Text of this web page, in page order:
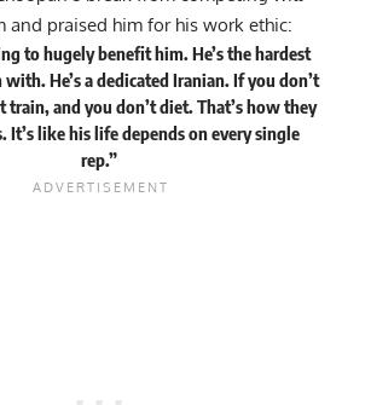
and praised him for his work ethic:
to hugely benefit him. He’s the hardest
He’s a dedicated Iranian. If you don’t
train, and you don’t diet. That’s how they
It’s like his life depends on every single
rep.”